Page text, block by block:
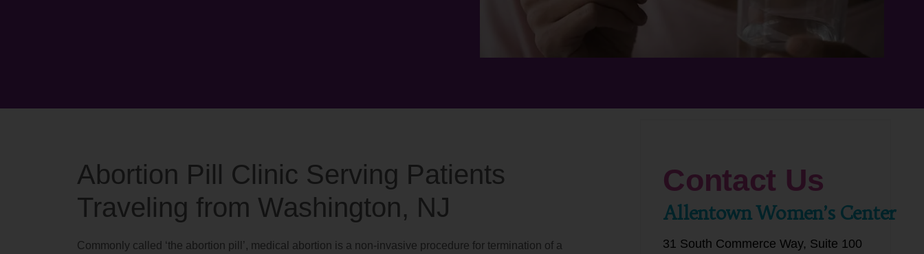
Abortion Pill Clinic Serving Patients
Traveling from Washington, NJ
Commonly called ‘the abortion pill’, medical abortion is a non-invasive procedure for termination of a
Contact Us
Allentown Women’s Center
31 South Commerce Way, Suite 100